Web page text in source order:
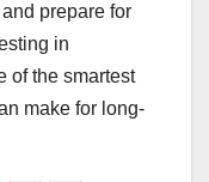
prepare for
in
of the smartest
make for long-